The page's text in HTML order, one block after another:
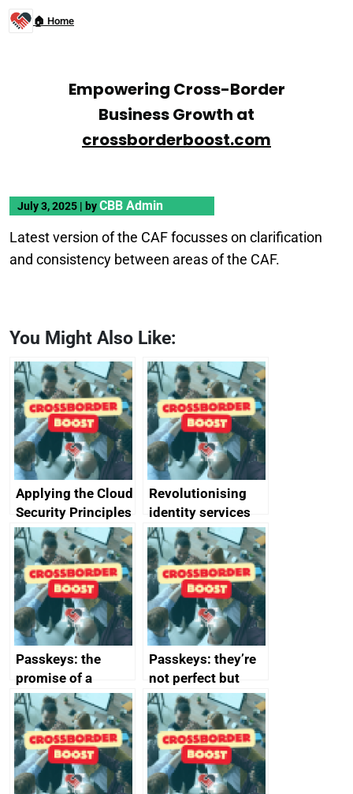
🏠 Home
Empowering Cross-Border
Business Growth at
crossborderboost.com
July 3, 2025 | byCBB Admin
Latest version of the CAF focusses on clarification
and consistency between areas of the CAF.
You Might Also Like:
Applying the Cloud
Security Principles
in practice: a case
study
Revolutionising
identity services
using AI
Passkeys: the
promise of a
simpler and safer
alternative to
passwords
Passkeys: they’re
not perfect but
they’re getting
better